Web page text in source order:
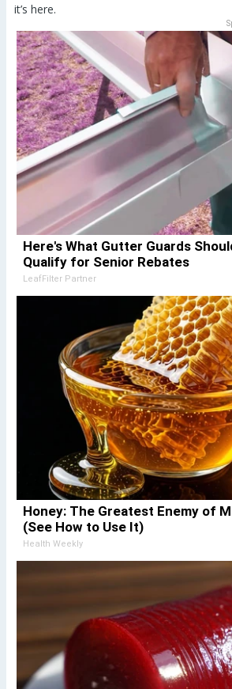
it’s here.
Here's What Gutter Guards
Qualify for Senior Rebates
LeafFilter Partner
Honey: The Greatest Enemy of
(See How to Use It)
Health Weekly